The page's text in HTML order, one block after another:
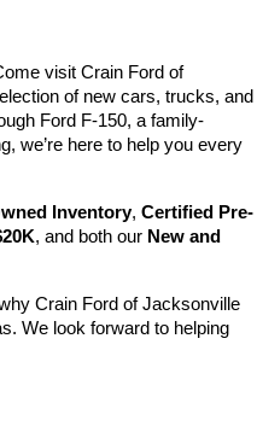
visit Crain Ford of
of new cars, trucks, and
Ford F-150, a family-
we’re here to help you every
Inventory, Certified Pre-
, and both our New and
Crain Ford of Jacksonville
We look forward to helping